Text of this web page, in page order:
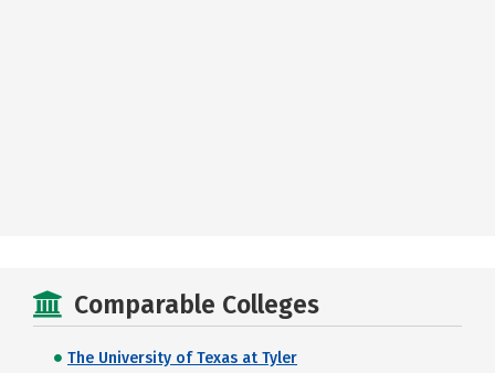
Comparable Colleges
The University of Texas at Tyler